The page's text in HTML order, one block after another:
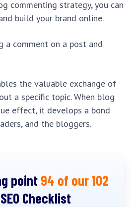
commenting strategy, you can
build your brand online.
a comment on a post and
the valuable exchange of
a specific topic. When blog
effect, it develops a bond
and the bloggers.
point 94 of our 102
Checklist